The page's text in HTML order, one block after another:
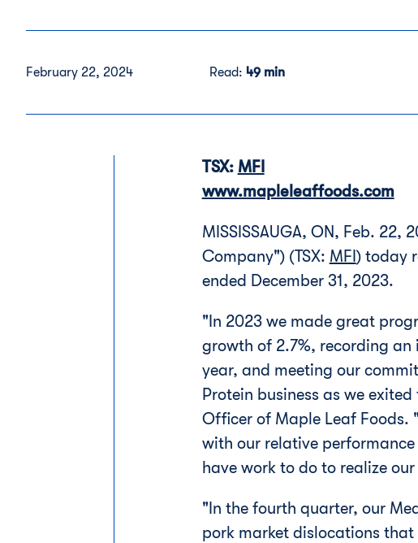
February 22, 2024 Read: 49 min
TSX: MFI
www.mapleleaffoods.com
MISSISSAUGA, ON, Feb.
Company") (TSX: MFI ) today
ended December 31, 2023.
"In 2023 we made great
growth of 2.7%, recording an
year, and meeting our
Protein business as we
Officer of Maple Leaf Foods.
with our relative
have work to do to realize
"In the fourth quarter, our
pork market dislocations